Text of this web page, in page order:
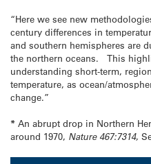
“Here we see new
century differences in
and southern hemispheres are
the northern oceans. This
understanding short-term,
temperature, as ocean/
change.”
* An abrupt drop in Northern
around 1970, Nature 467:7314,